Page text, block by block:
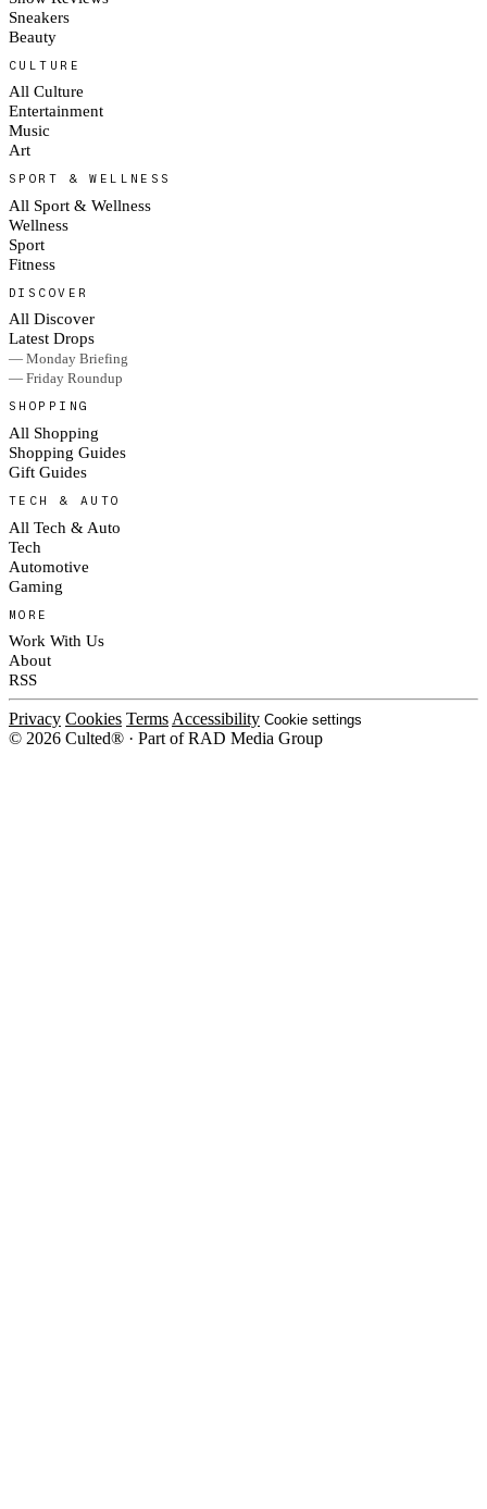
Sneakers
Beauty
CULTURE
All Culture
Entertainment
Music
Art
SPORT & WELLNESS
All Sport & Wellness
Wellness
Sport
Fitness
DISCOVER
All Discover
Latest Drops
— Monday Briefing
— Friday Roundup
SHOPPING
All Shopping
Shopping Guides
Gift Guides
TECH & AUTO
All Tech & Auto
Tech
Automotive
Gaming
MORE
Work With Us
About
RSS
Privacy Cookies Terms Accessibility Cookie settings
© 2026 Culted® · Part of RAD Media Group